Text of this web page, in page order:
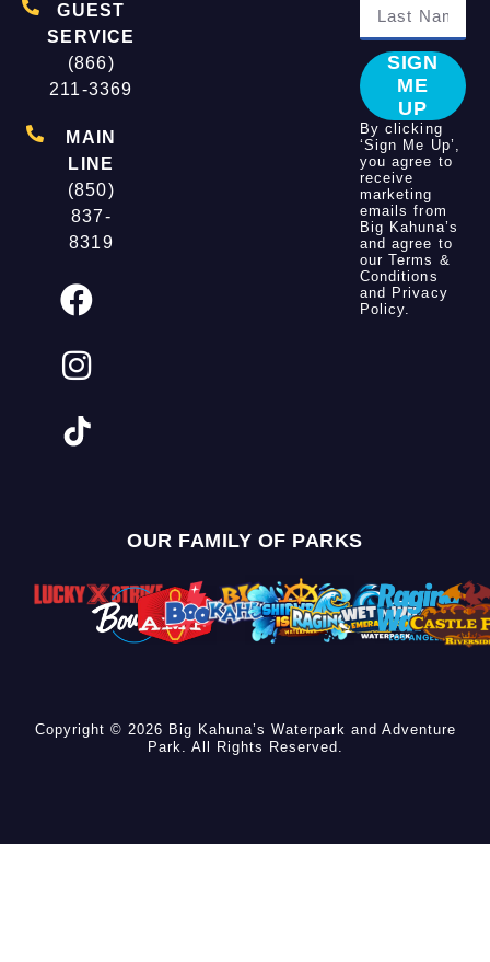
GUEST
SERVICE
(866)
211-3369
MAIN
LINE
(850)
837-
8319
SIGN
ME
UP
By clicking
‘Sign Me Up’,
you agree to
receive
marketing
emails from
Big Kahuna’s
and agree to
ourTerms &
Conditions
and Privacy
Policy.
OUR FAMILY OF PARKS
Copyright © 2026 Big Kahuna’s Waterpark and Adventure
Park. All Rights Reserved.